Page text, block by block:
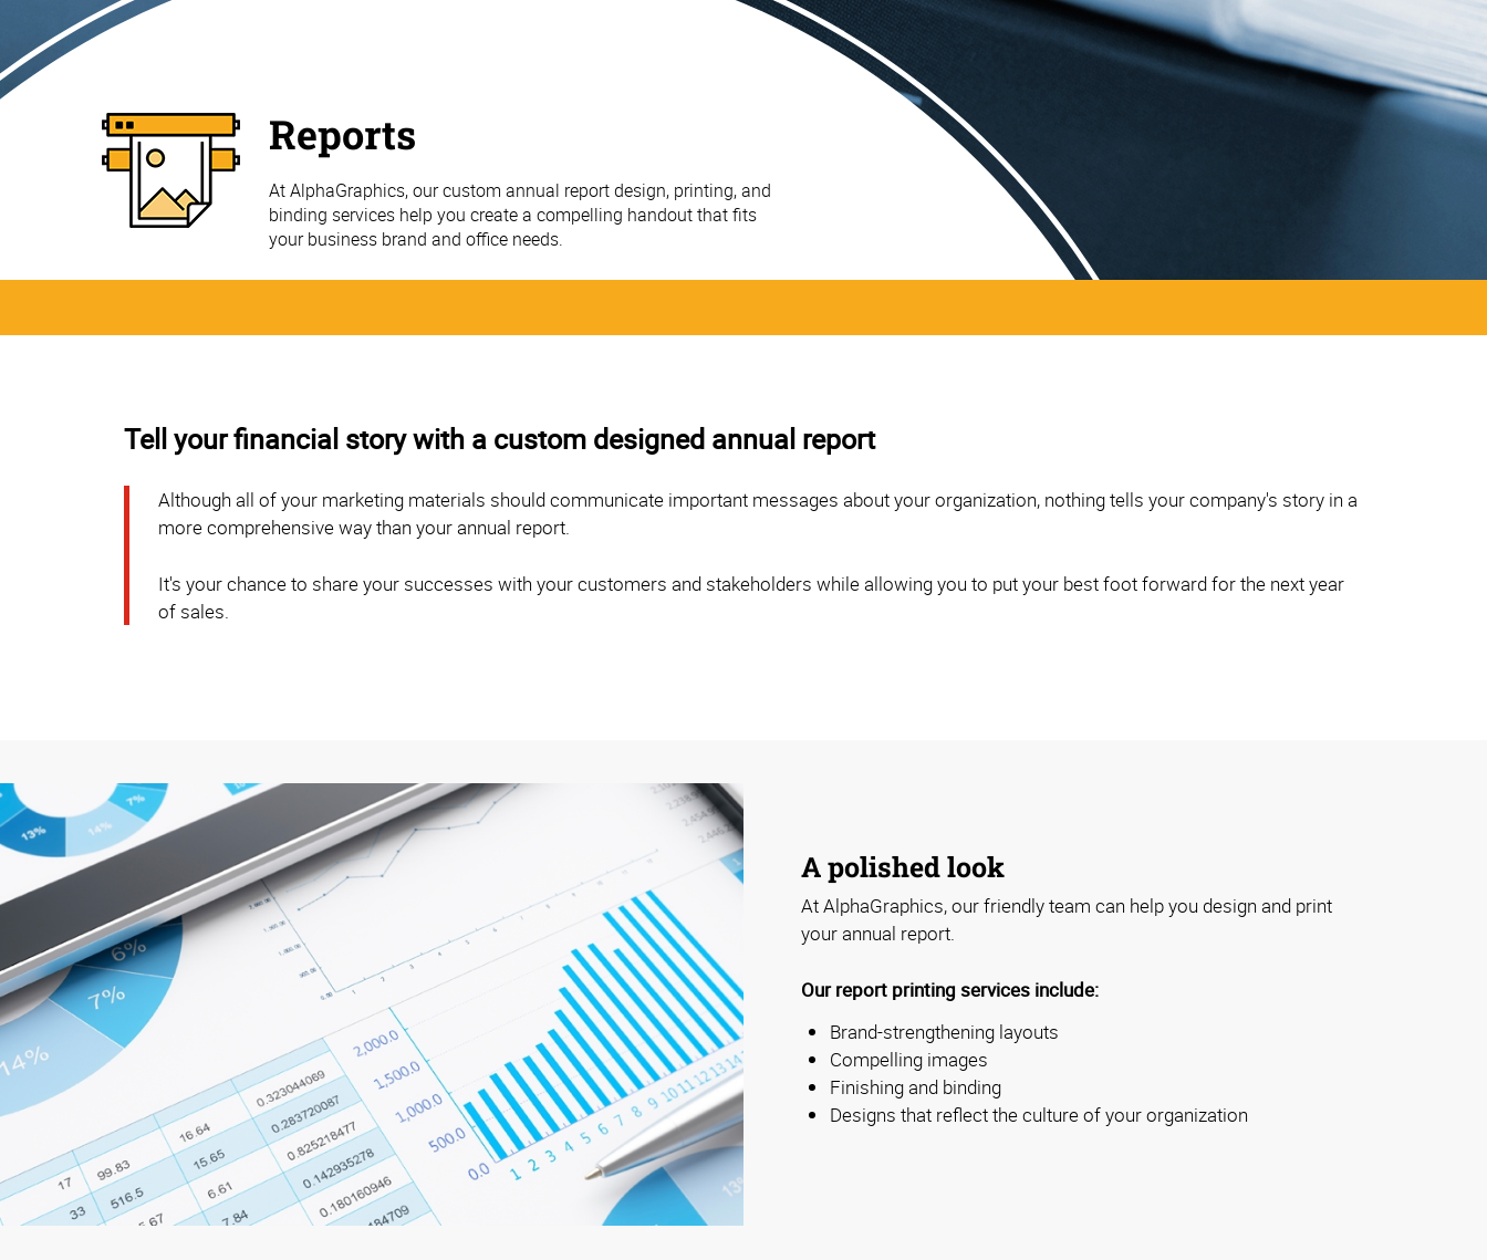
Reports
At AlphaGraphics, our custom annual report design, printing, and
binding services help you create a compelling handout that fits
your business brand and office needs.
Tell your financial story with a custom designed annual report
Although all of your marketing materials should communicate important messages about your organization, nothing tells your company's story in a
more comprehensive way than your annual report.
It's your chance to share your successes with your customers and stakeholders while allowing you to put your best foot forward for the next year
of sales.
A polished look
At AlphaGraphics, our friendly team can help you design and print
your annual report.
Our report printing services include:
Brand-strengthening layouts
Compelling images
Finishing and binding
Designs that reflect the culture of your organization